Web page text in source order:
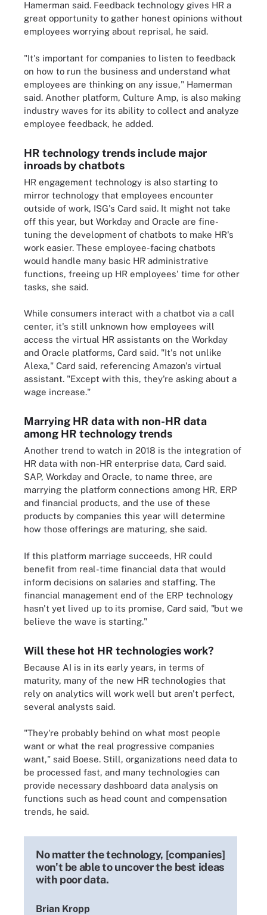
Hamerman said. Feedback technology gives HR a
great opportunity to gather honest opinions without
employees worrying about reprisal, he said.
"It's important for companies to listen to feedback
on how to run the business and understand what
employees are thinking on any issue," Hamerman
said. Another platform, Culture Amp, is also making
industry waves for its ability to collect and analyze
employee feedback, he added.
HR technology trends include major
inroads by chatbots
HR engagement technology is also starting to
mirror technology that employees encounter
outside of work, ISG's Card said. It might not take
off this year, but Workday and Oracle are fine-
tuning the development of chatbots to make HR's
work easier. These employee-facing chatbots
would handle many basic HR administrative
functions, freeing up HR employees' time for other
tasks, she said.
While consumers interact with a chatbot via a call
center, it's still unknown how employees will
access the virtual HR assistants on the Workday
and Oracle platforms, Card said. "It's not unlike
Alexa," Card said, referencing Amazon's virtual
assistant. "Except with this, they're asking about a
wage increase."
Marrying HR data with non-HR data
among HR technology trends
Another trend to watch in 2018 is the integration of
HR data with non-HR enterprise data, Card said.
SAP, Workday and Oracle, to name three, are
marrying the platform connections among HR, ERP
and financial products, and the use of these
products by companies this year will determine
how those offerings are maturing, she said.
If this platform marriage succeeds, HR could
benefit from real-time financial data that would
inform decisions on salaries and staffing. The
financial management end of the ERP technology
hasn't yet lived up to its promise, Card said, "but we
believe the wave is starting."
Will these hot HR technologies work?
Because AI is in its early years, in terms of
maturity, many of the new HR technologies that
rely on analytics will work well but aren't perfect,
several analysts said.
"They're probably behind on what most people
want or what the real progressive companies
want," said Boese. Still, organizations need data to
be processed fast, and many technologies can
provide necessary dashboard data analysis on
functions such as head count and compensation
trends, he said.
No matter the technology, [companies]
won't be able to uncover the best ideas
with poor data.
Brian Kropp